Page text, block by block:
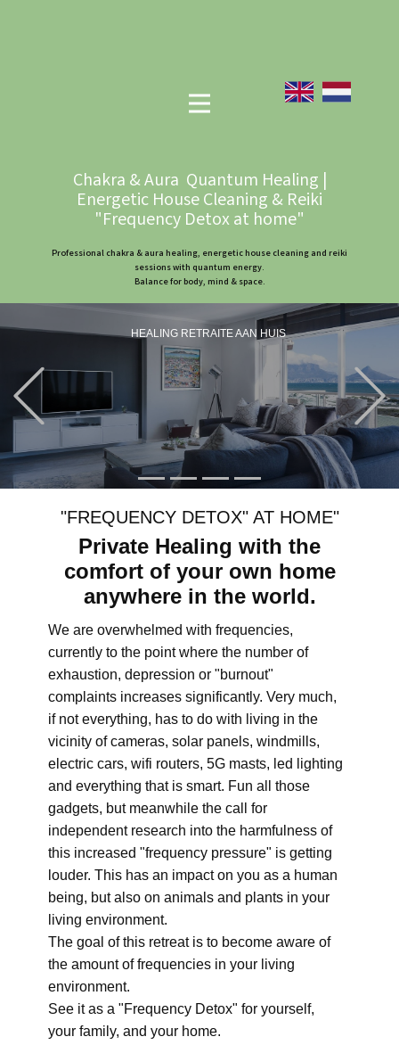
Chakra & Aura Quantum Healing |
Energetic House Cleaning & Reiki
"Frequency Detox at home"
Professional chakra & aura healing, energetic house cleaning and reiki
sessions with quantum energy.
Balance for body, mind & space.
HEALING RETRAITE AAN HUIS
Previous
"FREQUENCY DETOX" AT HOME"
Private Healing with the
comfort of your own home
anywhere in the world.
We are overwhelmed with frequencies,
currently to the point where the number of
exhaustion, depression or "burnout"
complaints increases significantly. Very much,
if not everything, has to do with living in the
vicinity of cameras, solar panels, windmills,
electric cars, wifi routers, 5G masts, led lighting
and everything that is smart. Fun all those
gadgets, but meanwhile the call for
independent research into the harmfulness of
this increased "frequency pressure" is getting
louder. This has an impact on you as a human
being, but also on animals and plants in your
living environment.
The goal of this retreat is to become aware of
the amount of frequencies in your living
environment.
See it as a "Frequency Detox" for yourself,
your family, and your home.